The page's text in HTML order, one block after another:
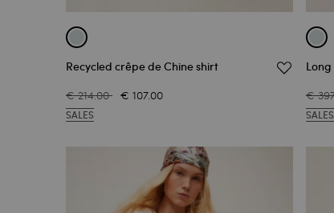
Recycled crêpe de Chine shirt
€ 214.00 € 107.00
SALES
€
SALES